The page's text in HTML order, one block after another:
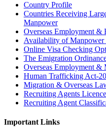
Country Profile
Countries Receiving
Manpower
Overseas Employment &
Availability of Manpower
Online Visa Checking
The Emigration
Overseas Employment &
Human Trafficking Act-
Migration & Overseas
Recruiting Agents
Recruiting Agent
Important Links